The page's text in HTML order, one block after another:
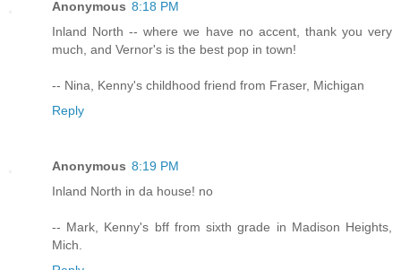
Anonymous 8:18 PM
Inland North -- where we have no accent, thank you very
much, and Vernor's is the best pop in town!
-- Nina, Kenny's childhood friend from Fraser, Michigan
Reply
Anonymous 8:19 PM
Inland North in da house! no
-- Mark, Kenny's bff from sixth grade in Madison Heights,
Mich.